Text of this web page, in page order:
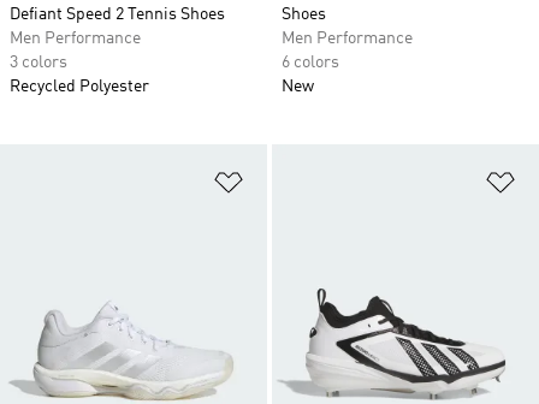
Defiant Speed 2 Tennis Shoes
Men Performance
3 colors
Recycled Polyester
Shoes
Men Performance
6 colors
New